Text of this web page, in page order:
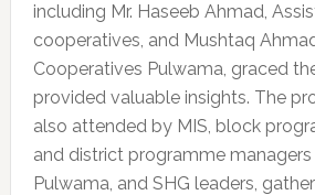
including Mr. Haseeb Ahmad,
cooperatives, and Mushtaq
Cooperatives Pulwama, graced
provided valuable insights. The
also attended by MIS, block
and district programme managers
Pulwama, and SHG leaders,